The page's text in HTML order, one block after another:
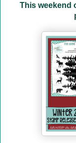
This weekend